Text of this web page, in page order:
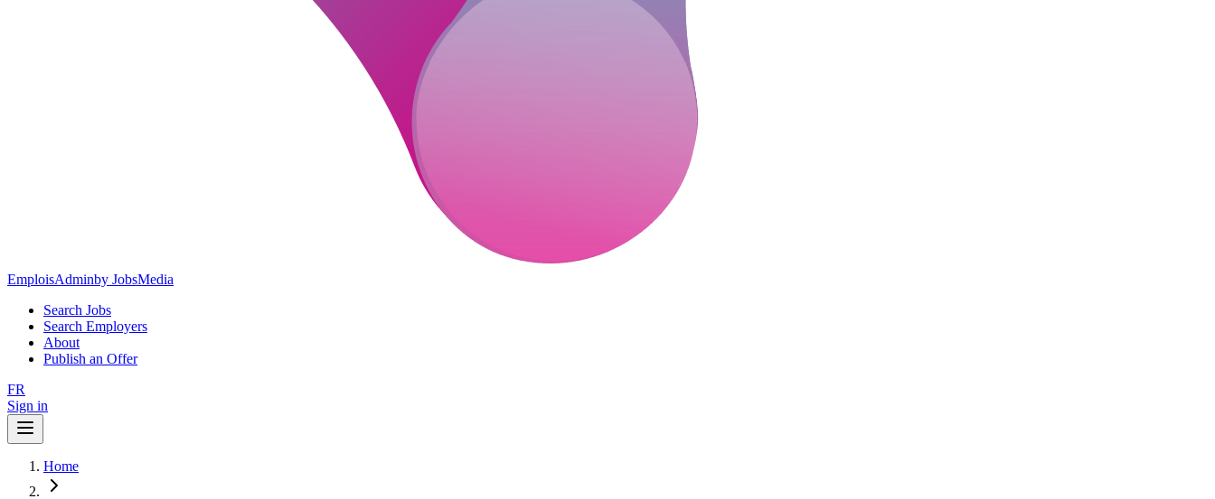
EmploisAdminby JobsMedia
Search Jobs
Search Employers
About
Publish an Offer
FR
Sign in
Home